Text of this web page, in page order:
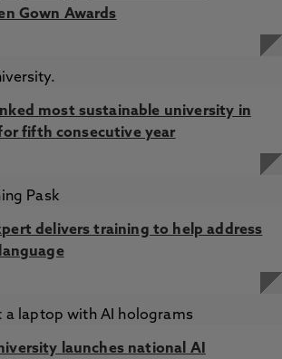
Gown Awards
most sustainable university in
fifth consecutive year
delivers training to help address
launches national AI